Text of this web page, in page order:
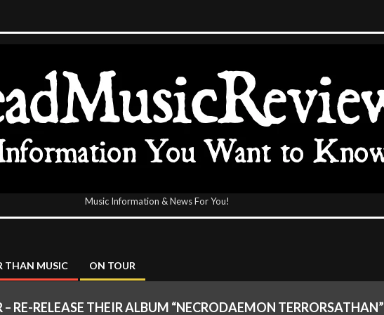
Music Information & News For You!
THAN MUSIC ON TOUR
– RE-RELEASE THEIR ALBUM “NECRODAEMON TERRORSATHAN”